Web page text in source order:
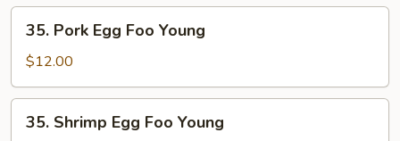
Young
Pork
Egg
Foo
Young
35. Pork Egg Foo Young
$12.00
Shrimp
35. Shrimp Egg Foo Young